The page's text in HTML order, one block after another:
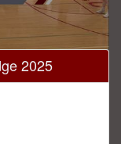
2025